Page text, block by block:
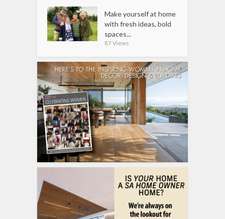
Make yourself at home
with fresh ideas, bold
spaces...
87 Views